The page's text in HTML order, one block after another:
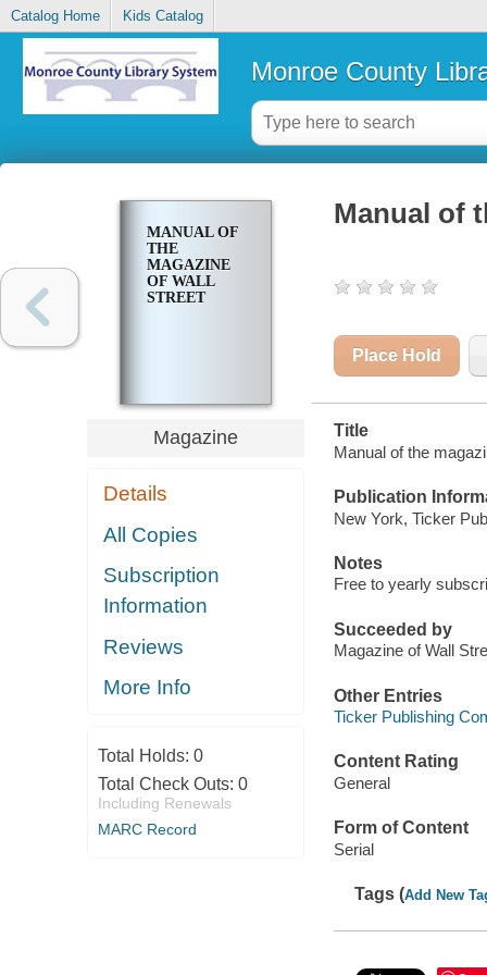
Catalog Home Kids Catalog
Monroe County
MANUAL OF
THE
MAGAZINE
OF WALL
STREET
Magazine
Details
All Copies
Subscription
Information
Reviews
More Info
Total Holds: 0
Total Check Outs: 0
Including Renewals
MARC Record
Manual of
Place Hold
Title
Manual of the
Publication
New York, Ticker
Notes
Free to yearly
Succeeded by
Magazine of Wall
Other Entries
Ticker Publishing
Content Rating
General
Form of Content
Serial
Tags (Add New